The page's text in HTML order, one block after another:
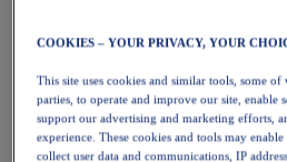
Running
Trail Running
Tennis
Volleyball
Handball
Padel
Netball
COOKIES – YOUR PRIVACY, YOUR
This site uses cookies and similar tools, some
parties, to operate and improve our site, enable
support our advertising and marketing efforts,
experience. These cookies and tools may
collect user data and communications, IP